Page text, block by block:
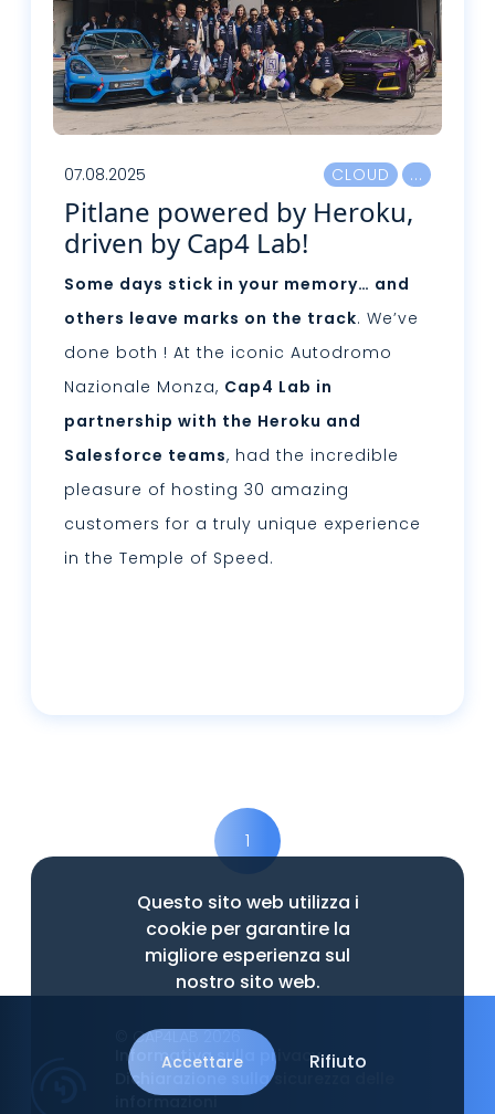
07.08.2025 CLOUD
Pitlane powered by Heroku,
driven by Cap4 Lab!
Some days stick in your memory… and
others leave marks on the track. We’ve
done both ! At the iconic Autodromo
Nazionale Monza, Cap4 Lab in
partnership with the Heroku and
Salesforce teams, had the incredible
pleasure of hosting 30 amazing
customers for a truly unique experience
in the Temple of Speed.
1
Questo sito web utilizza i
cookie per garantire la
migliore esperienza sul
nostro sito web.
Accettare Rifiuto
© CAP4LAB 2026
Informativa sulla privacy
Dichiarazione sulla sicurezza delle
informazioni